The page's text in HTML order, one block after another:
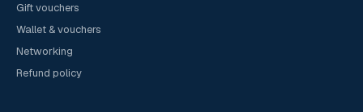
Gift vouchers
Wallet & vouchers
Networking
Refund policy